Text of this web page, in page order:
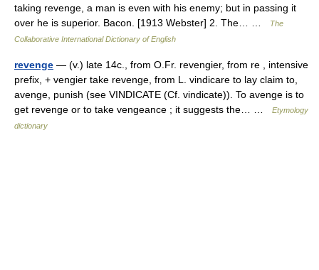
taking revenge, a man is even with his enemy; but in passing it
over he is superior. Bacon. [1913 Webster] 2. The… …
The
Collaborative International Dictionary of English
revenge — (v.) late 14c., from O.Fr. revengier, from re , intensive
prefix, + vengier take revenge, from L. vindicare to lay claim to,
avenge, punish (see VINDICATE (Cf. vindicate)). To avenge is to
get revenge or to take vengeance ; it suggests the… …
Etymology
dictionary